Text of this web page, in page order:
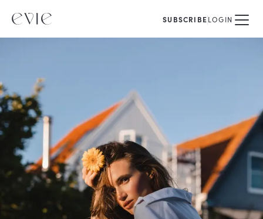
SUBSCRIBELOGIN